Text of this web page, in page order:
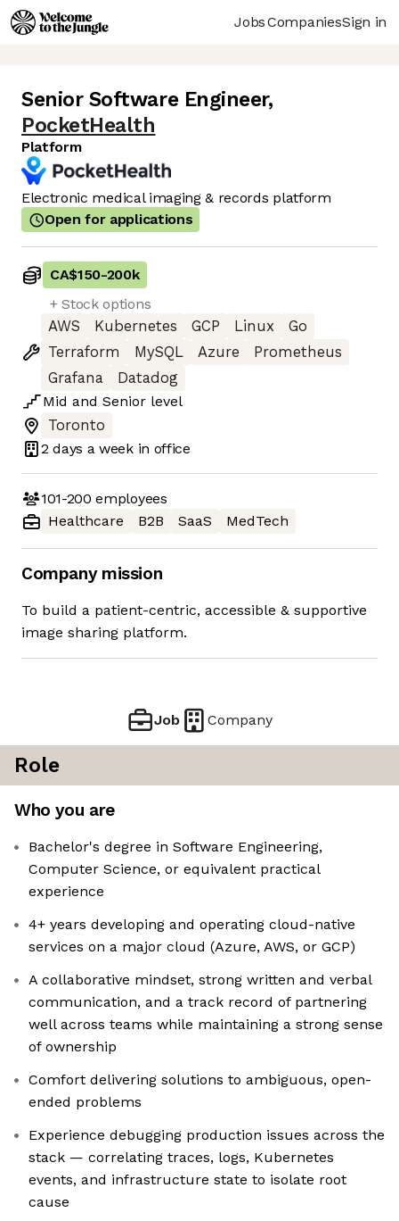
JobsCompaniesSign in
Senior Software Engineer,
PocketHealth
Platform
Electronic medical imaging & records platform
Open for applications
CA$150-200k
+ Stock options
AWS
Kubernetes GCP Linux
Go
Terraform
MySQL Azure
Prometheus
Grafana
Datadog
Mid and Senior level
Toronto
2 days a week in office
101-200 employees
Healthcare
B2B SaaS MedTech
Company mission
To build a patient-centric, accessible & supportive
image sharing platform.
Job Company
Role
Who you are
Bachelor's degree in Software Engineering,
Computer Science, or equivalent practical
experience
4+ years developing and operating cloud-native
services on a major cloud (Azure, AWS, or GCP)
A collaborative mindset, strong written and verbal
communication, and a track record of partnering
well across teams while maintaining a strong sense
of ownership
Comfort delivering solutions to ambiguous, open-
ended problems
Experience debugging production issues across the
stack — correlating traces, logs, Kubernetes
events, and infrastructure state to isolate root
cause